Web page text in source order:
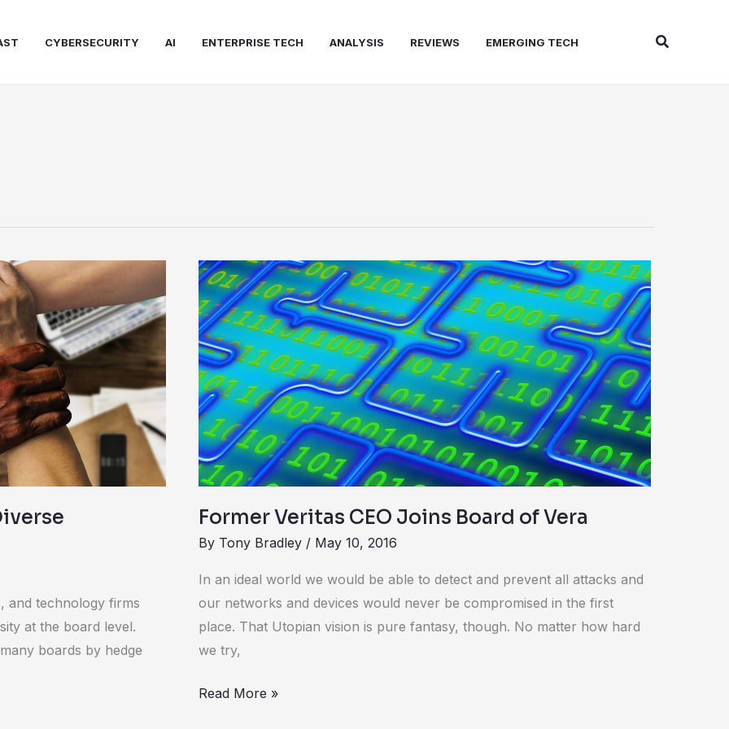
CYBERSECURITY AI ENTERPRISE TECH ANALYSIS REVIEWS EMERGING TECH Search
and technology firms
at the board level.
boards by hedge
Former Veritas CEO Joins Board of Vera
By Tony Bradley / May 10, 2016
In an ideal world we would be able to detect and prevent all attacks and
our networks and devices would never be compromised in the first
place. That Utopian vision is pure fantasy, though. No matter how hard
we try,
Former
Veritas
CEO
Joins
Board
of
Vera
Read More »